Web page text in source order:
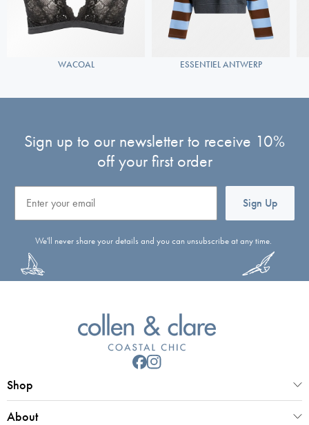
WACOAL ESSENTIEL ANTWERP
Sign up to our newsletter to receive 10%
off your first order
Sign Up
We'll never share your details and you can unsubscribe at any time.
Shop
About